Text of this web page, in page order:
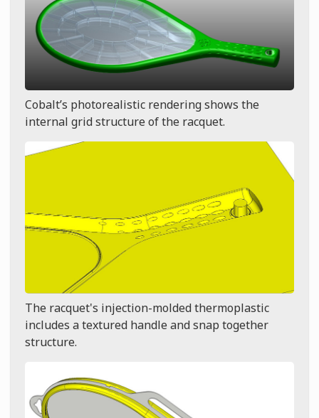
Cobalt’s photorealistic rendering shows the
internal grid structure of the racquet.
The racquet's injection-molded thermoplastic
includes a textured handle and snap together
structure.